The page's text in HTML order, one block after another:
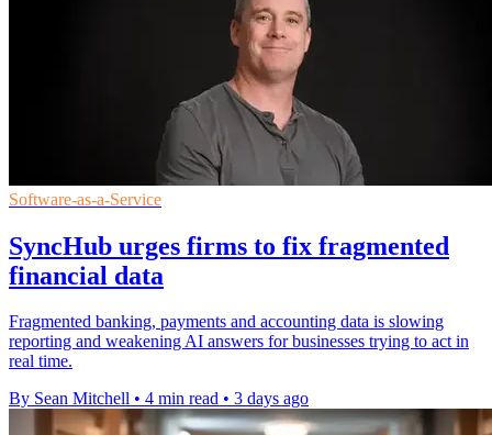
Software-as-a-Service
SyncHub urges firms to fix fragmented
financial data
Fragmented banking, payments and accounting data is slowing
reporting and weakening AI answers for businesses trying to act in
real time.
By Sean Mitchell • 4 min read • 3 days ago